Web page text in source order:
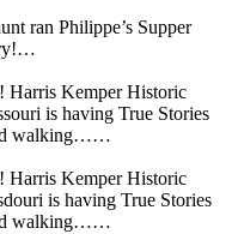
ran Philippe’s Supper
Harris Kemper Historic
is having True Stories
walking……
Harris Kemper Historic
is having True Stories
walking……